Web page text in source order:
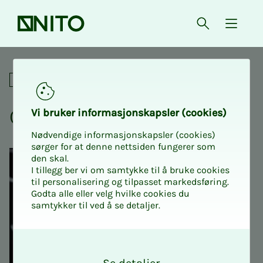
Front page Open{
Crash course in MAT200
Academic
Crash course in MAT200
Vi bruk­er in­­­for­­masjon­skap­sler (cook­ies)
Nødvendige informasjonskapsler (cookies)
sørger for at denne nettsiden fungerer som
den skal.
I tillegg ber vi om samtykke til å bruke cookies
til personalisering og tilpasset markedsføring.
Godta alle eller velg hvilke cookies du
samtykker til ved å se detaljer.